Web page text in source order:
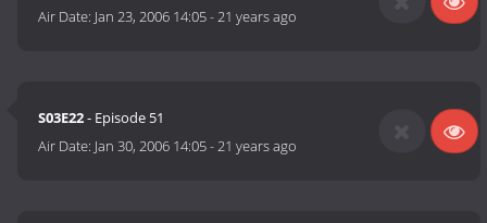
Air Date: Jan 23, 2006 14:05-21 years ago
S03E22- Episode 51
Air Date: Jan 30, 2006 14:05-21 years ago